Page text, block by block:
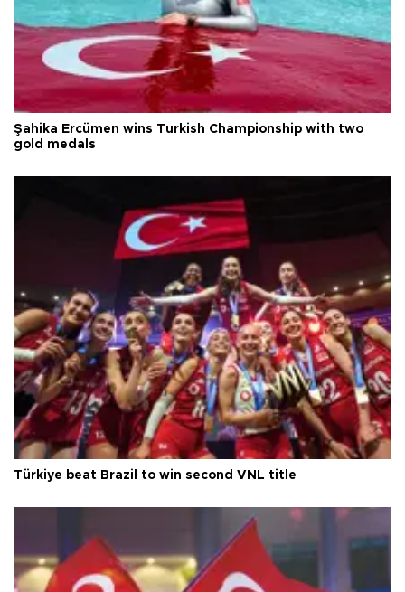
Şahika Ercümen wins Turkish Championship with two
gold medals
Türkiye beat Brazil to win second VNL title